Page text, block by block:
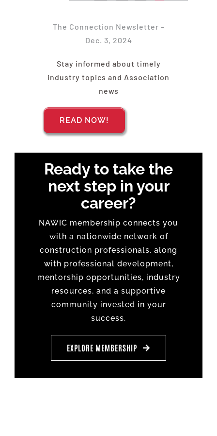
Contact Us
The Connection Newsletter –
Dec. 3, 2024
Stay informed about timely
industry topics and Association
news
READ NOW!
Ready to take the
next step in your
career?
NAWIC membership connects you
with a nationwide network of
construction professionals, along
with professional development,
mentorship opportunities, industry
resources, and a supportive
community invested in your
success.
EXPLORE MEMBERSHIP